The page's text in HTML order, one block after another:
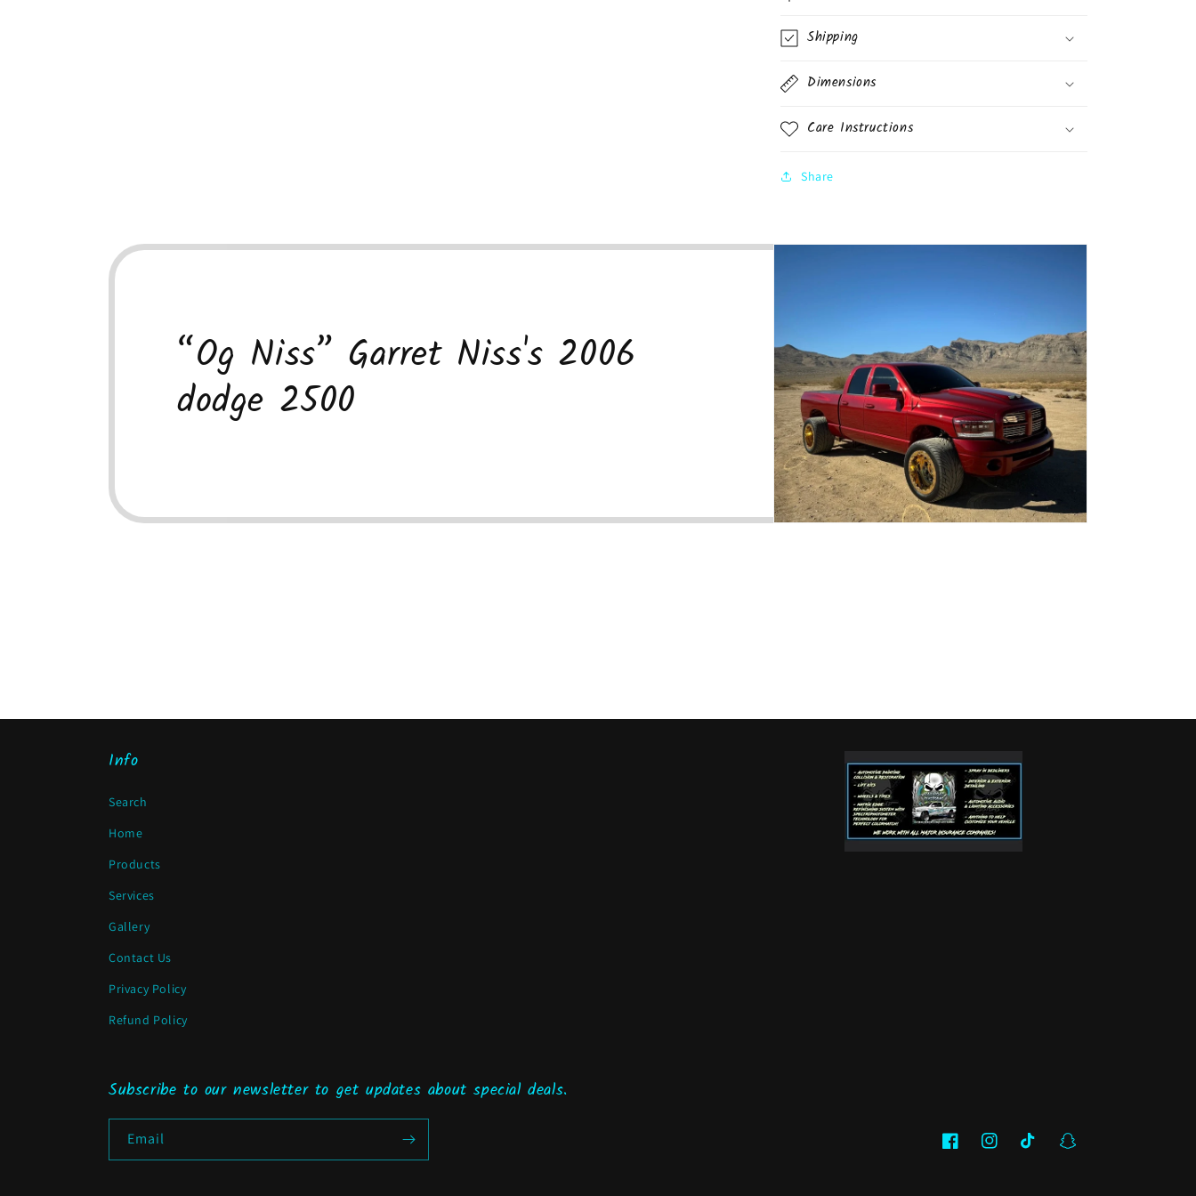
Shipping
Dimensions
Care Instructions
Share
“Og Niss” Garret Niss's 2006
dodge 2500
Info
Search
Home
Products
Services
Gallery
Contact Us
Privacy Policy
Refund Policy
Subscribe to our newsletter to get updates about special deals.
Email
FacebookInstagramTikTok Snapchat